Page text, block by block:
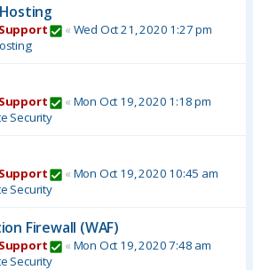
Hosting
« Wed Oct 21, 2020 1:27 pm
« Mon Oct 19, 2020 1:18 pm
Security
« Mon Oct 19, 2020 10:45 am
Security
Firewall (WAF)
« Mon Oct 19, 2020 7:48 am
Security